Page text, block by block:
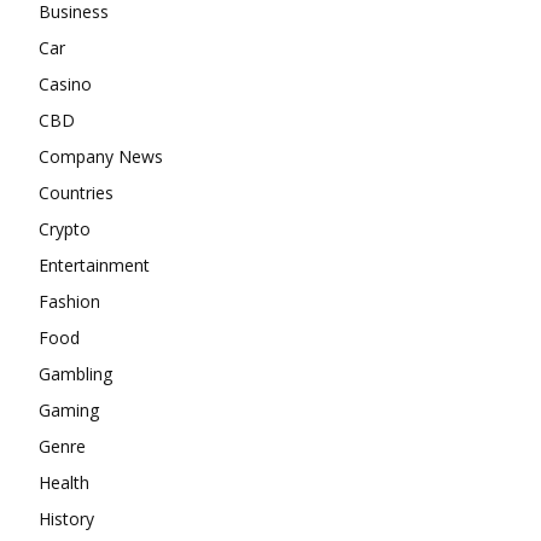
Business
Car
Casino
CBD
Company News
Countries
Crypto
Entertainment
Fashion
Food
Gambling
Gaming
Genre
Health
History